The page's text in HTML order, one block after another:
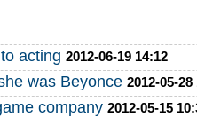
acting 2012-06-19 14:12
was Beyonce 2012-05-28
company 2012-05-15